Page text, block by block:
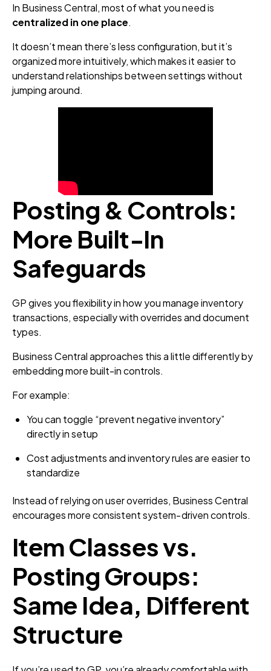
In Business Central, most of what you need is
centralized in one place.
It doesn’t mean there’s less configuration, but it’s
organized more intuitively, which makes it easier to
understand relationships between settings without
jumping around.
Posting & Controls:
More Built‑In
Safeguards
GP gives you flexibility in how you manage inventory
transactions, especially with overrides and document
types.
Business Central approaches this a little differently by
embedding more built-in controls.
For example:
You can toggle “prevent negative inventory”
directly in setup
Cost adjustments and inventory rules are easier to
standardize
Instead of relying on user overrides, Business Central
encourages more consistent system‑driven controls.
Item Classes vs.
Posting Groups:
Same Idea, Different
Structure